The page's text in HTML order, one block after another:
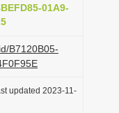
01A9-
B7120B05-
updated 2023-11-